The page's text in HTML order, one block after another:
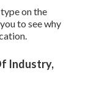
on the
to see why
Industry,